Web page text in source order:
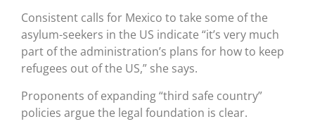
Consistent calls for Mexico to take some of the
asylum-seekers in the US indicate “it’s very much
part of the administration’s plans for how to keep
refugees out of the US,” she says.
Proponents of expanding “third safe country”
policies argue the legal foundation is clear.